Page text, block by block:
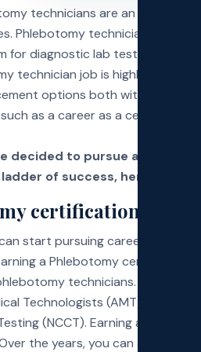
technicians are an essential
Phlebotomy technicians are
for diagnostic lab testing, blood
technician job is highly in
options both within the
as a career as a certified
decided to pursue a
of success, here are a
certification
start pursuing career
a Phlebotomy
technicians. Many
Technologists (AMT),
(NCCT). Earning a
the years, you can advance